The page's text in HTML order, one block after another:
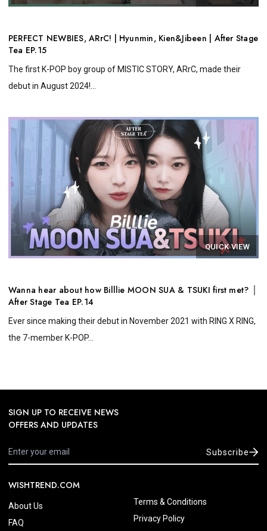
PERFECT NEWBIES, ARrC! | Hyunmin, Kien&Jibeen | After Stage
Tea EP.15
The first K-POP boy group of MISTIC STORY, ARrC, made their
debut in August 2024!...
QUICK VIEW
Wanna hear about how Billlie MOON SUA & TSUKI first met? │
After Stage Tea EP.14
Ever since making their debut in November 2021 with RING X RING,
the 7-member K-POP...
SIGN UP TO RECEIVE NEWS
OFFERS AND UPDATES
Subscribe
WISHTREND.COM
About Us
FAQ
Terms & Conditions
Privacy Policy